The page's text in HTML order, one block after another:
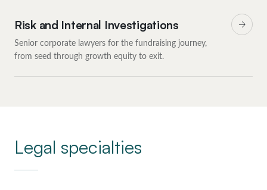
Risk and Internal Investigations
Senior corporate lawyers for the fundraising journey,
from seed through growth equity to exit.
Legal specialties